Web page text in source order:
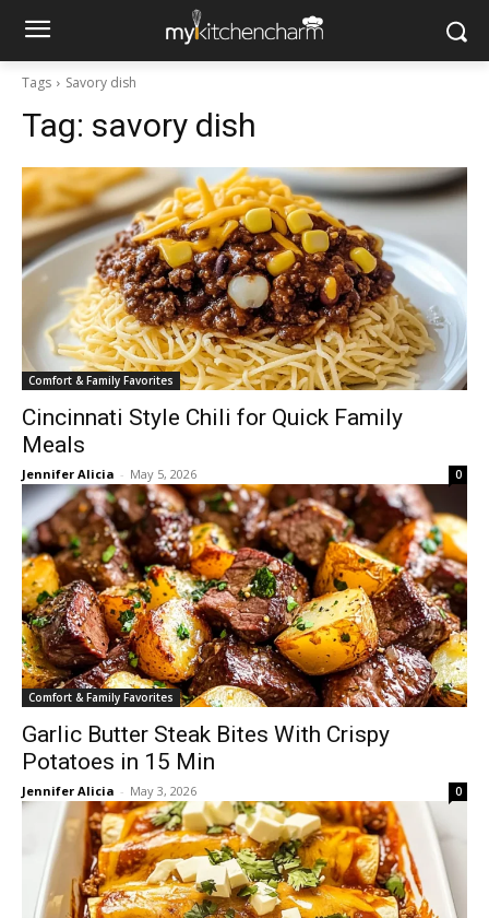
Tags Savory dish
Tag: savory dish
Comfort & Family Favorites
Cincinnati Style Chili for Quick Family
Meals
Jennifer Alicia - May 5, 2026 0
Comfort & Family Favorites
Garlic Butter Steak Bites With Crispy
Potatoes in 15 Min
Jennifer Alicia - May 3, 2026 0